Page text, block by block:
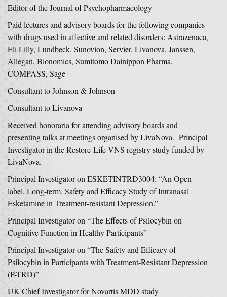
Editor of the Journal of Psychopharmacology
Paid lectures and advisory boards for the following companies
with drugs used in affective and related disorders: Astrazenaca,
Eli Lilly, Lundbeck, Sunovion, Servier, Livanova, Janssen,
Allegan, Bionomics, Sumitomo Dainippon Pharma,
COMPASS, Sage
Consultant to Johnson & Johnson
Consultant to Livanova
Received honoraria for attending advisory boards and
presenting talks at meetings organised by LivaNova. Principal
Investigator in the Restore-Life VNS registry study funded by
LivaNova.
Principal Investigator on ESKETINTRD3004: “An Open-
label, Long-term, Safety and Efficacy Study of Intranasal
Esketamine in Treatment-resistant Depression.”
Principal Investigator on “The Effects of Psilocybin on
Cognitive Function in Healthy Participants”
Principal Investigator on “The Safety and Efficacy of
Psilocybin in Participants with Treatment-Resistant Depression
(P-TRD)”
UK Chief Investigator for Novartis MDD study